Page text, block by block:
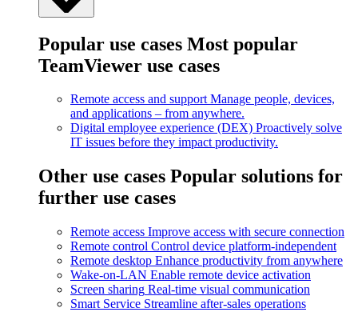
Popular use cases Most popular
TeamViewer use cases
Remote access and support Manage people, devices,
and applications – from anywhere.
Digital employee experience (DEX) Proactively solve
IT issues before they impact productivity.
Other use cases Popular solutions for
further use cases
Remote access Improve access with secure connection
Remote control Control device platform-independent
Remote desktop Enhance productivity from anywhere
Wake-on-LAN Enable remote device activation
Screen sharing Real-time visual communication
Smart Service Streamline after-sales operations